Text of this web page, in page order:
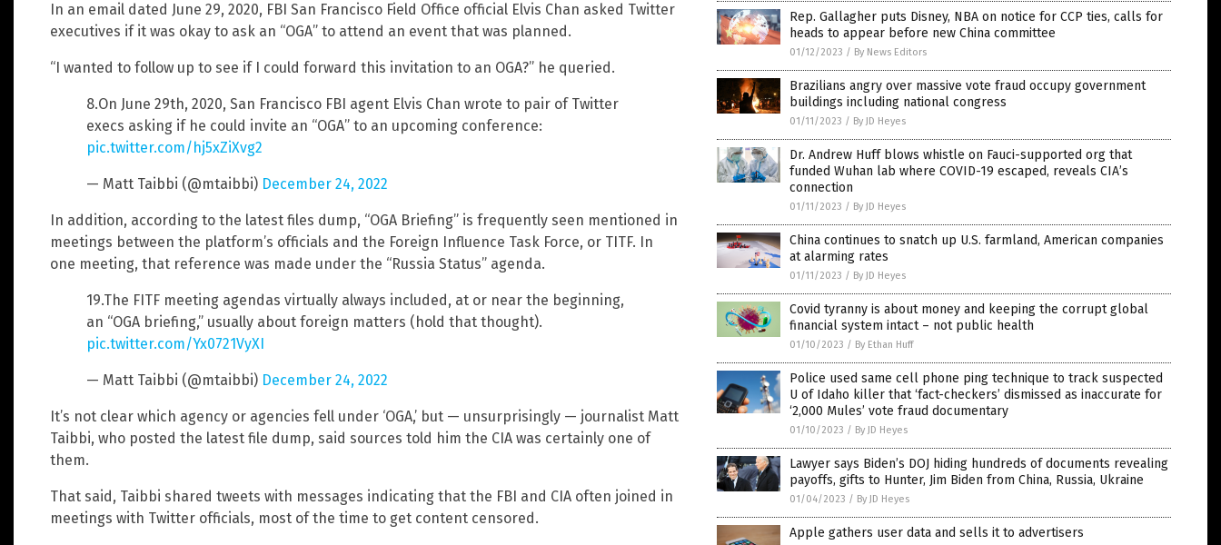
In an email dated June 29, 2020, FBI San Francisco Field Office official Elvis Chan asked Twitter
executives if it was okay to ask an “OGA” to attend an event that was planned.
“I wanted to follow up to see if I could forward this invitation to an OGA?” he queried.
8.On June 29th, 2020, San Francisco FBI agent Elvis Chan wrote to pair of Twitter
execs asking if he could invite an “OGA” to an upcoming conference:
pic.twitter.com/hj5xZiXvg2
— Matt Taibbi (@mtaibbi) December 24, 2022
In addition, according to the latest files dump, “OGA Briefing” is frequently seen mentioned in
meetings between the platform’s officials and the Foreign Influence Task Force, or TITF. In
one meeting, that reference was made under the “Russia Status” agenda.
19.The FITF meeting agendas virtually always included, at or near the beginning,
an “OGA briefing,” usually about foreign matters (hold that thought).
pic.twitter.com/Yx0721VyXI
— Matt Taibbi (@mtaibbi) December 24, 2022
It’s not clear which agency or agencies fell under ‘OGA,’ but — unsurprisingly — journalist Matt
Taibbi, who posted the latest file dump, said sources told him the CIA was certainly one of
them.
That said, Taibbi shared tweets with messages indicating that the FBI and CIA often joined in
meetings with Twitter officials, most of the time to get content censored.
Rep. Gallagher puts Disney, NBA on notice for CCP ties, calls for
heads to appear before new China committee
01/12/2023 / By News Editors
Brazilians angry over massive vote fraud occupy government
buildings including national congress
01/11/2023 / By JD Heyes
Dr. Andrew Huff blows whistle on Fauci-supported org that
funded Wuhan lab where COVID-19 escaped, reveals CIA’s
connection
01/11/2023 / By JD Heyes
China continues to snatch up U.S. farmland, American companies
at alarming rates
01/11/2023 / By JD Heyes
Covid tyranny is about money and keeping the corrupt global
financial system intact – not public health
01/10/2023 / By Ethan Huff
Police used same cell phone ping technique to track suspected
U of Idaho killer that ‘fact-checkers’ dismissed as inaccurate for
‘2,000 Mules’ vote fraud documentary
01/10/2023 / By JD Heyes
Lawyer says Biden’s DOJ hiding hundreds of documents revealing
payoffs, gifts to Hunter, Jim Biden from China, Russia, Ukraine
01/04/2023 / By JD Heyes
Apple gathers user data and sells it to advertisers